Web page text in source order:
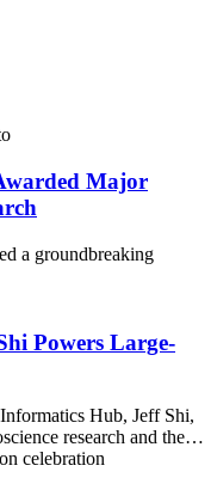
Major
a groundbreaking
Powers Large-
Hub, Jeff Shi,
research and the…